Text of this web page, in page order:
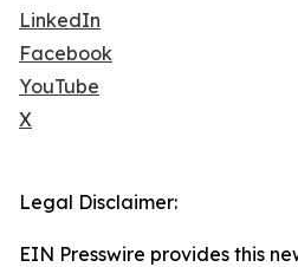
LinkedIn
Facebook
YouTube
X
Legal Disclaimer:
EIN Presswire provides this